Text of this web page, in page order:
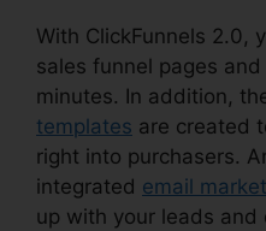
With ClickFunnels 2.0,
sales funnel pages and
minutes. In addition,
templates are created
right into purchasers.
integrated email
up with your leads and